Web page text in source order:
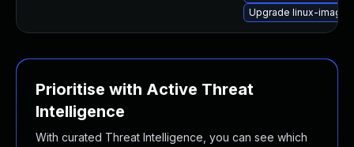
Upgrade linux-
Prioritise with Active Threat
Intelligence
With curated Threat Intelligence, you can see which